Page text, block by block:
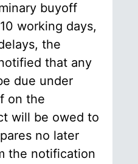
buyoff
working days,
the
that any
due under
on the
will be owed to
no later
the notification